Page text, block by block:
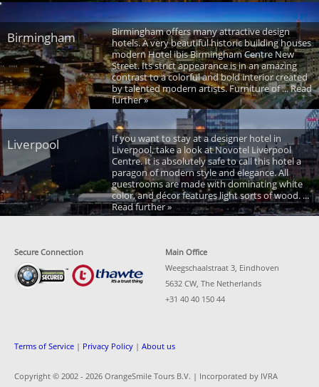
Birmingham
Birmingham offers many attractive design
hotels. A very beautiful historic building houses
modern Hotel ibis Birmingham Centre New
Street. Its strict appearance is in an amazing
contrast to a colorful and bold interior created
by talented modern artists. Furniture of ... Read
further »
Liverpool
If you want to stay at a designer hotel in
Liverpool, take a look at Novotel Liverpool
Centre. It is absolutely safe to call this hotel a
paragon of modern style and elegance. All
guestrooms are made with dominating white
color, and décor features light sorts of wood. ...
Read further »
Secure Connection
Main Office
Weegschaalstraat 3, Eindhoven
5632 CW, The Netherlands
+31 40 40 150 44
Terms of Service | Privacy Policy | About us
Copyright © 2002 - 2026 OrangeSmile Tours B.V. | Incorporated by IVRA